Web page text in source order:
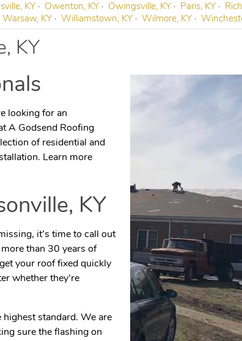
KY Owenton, KY Owingsville, KY Paris, KY
Warsaw, KY Williamstown, KY Wilmore, KY
KY
looking for an
A Godsend Roofing
of residential and
Learn more
KY
it’s time to call out
than 30 years of
your roof fixed quickly
whether they’re
standard. We are
sure the flashing on